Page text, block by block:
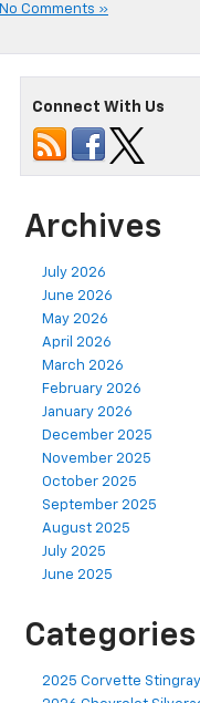
No Comments »
Connect With Us
Archives
July 2026
June 2026
May 2026
April 2026
March 2026
February 2026
January 2026
December 2025
November 2025
October 2025
September 2025
August 2025
July 2025
June 2025
Categories
2025 Corvette Stingray